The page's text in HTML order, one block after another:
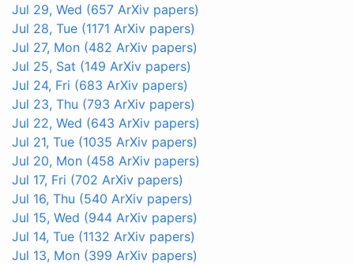
Jul 29, Wed (657 ArXiv papers)
Jul 28, Tue (1171 ArXiv papers)
Jul 27, Mon (482 ArXiv papers)
Jul 25, Sat (149 ArXiv papers)
Jul 24, Fri (683 ArXiv papers)
Jul 23, Thu (793 ArXiv papers)
Jul 22, Wed (643 ArXiv papers)
Jul 21, Tue (1035 ArXiv papers)
Jul 20, Mon (458 ArXiv papers)
Jul 17, Fri (702 ArXiv papers)
Jul 16, Thu (540 ArXiv papers)
Jul 15, Wed (944 ArXiv papers)
Jul 14, Tue (1132 ArXiv papers)
Jul 13, Mon (399 ArXiv papers)